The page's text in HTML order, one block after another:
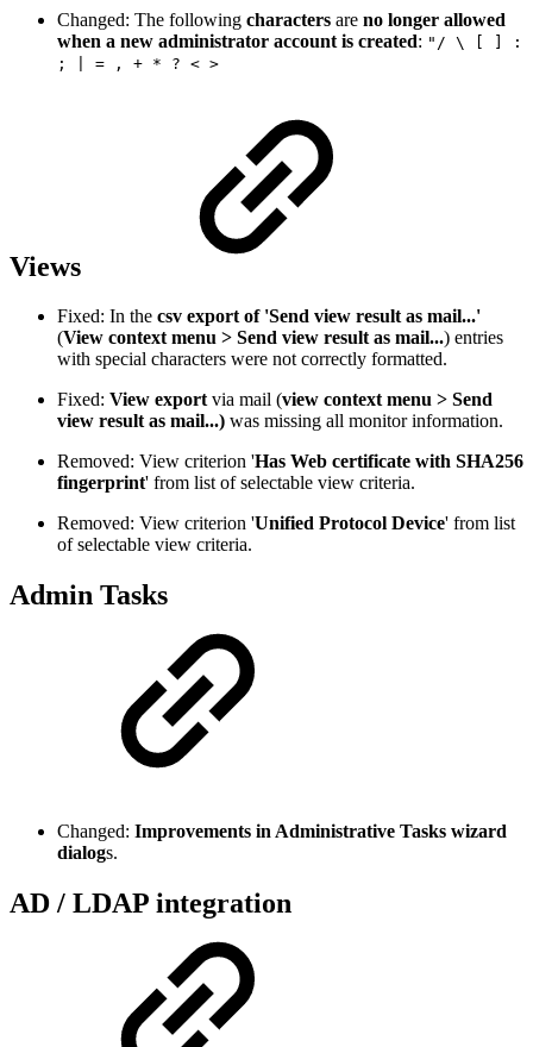
Changed: The following characters are no longer allowed
when a new administrator account is created: "/ \ [ ] :
; | = , + * ? < >
Views
Fixed: In the csv export of 'Send view result as mail...'
(View context menu > Send view result as mail...) entries
with special characters were not correctly formatted.
Fixed: View exportvia mail (view context menu > Send
view result as mail...) was missing all monitor information.
Removed: View criterion 'Has Web certificate with SHA256
fingerprint' from list of selectable view criteria.
Removed: View criterion 'Unified Protocol Device' from list
of selectable view criteria.
Admin Tasks
Changed: Improvements in Administrative Tasks wizard
dialogs.
AD / LDAP integration